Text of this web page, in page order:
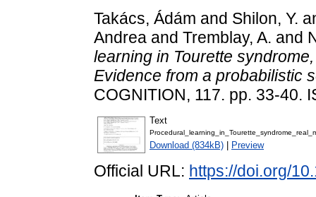
Takács, Ádám and Shilon, Y.
Andrea and Tremblay, A. and
learning in Tourette
Evidence from a probabilistic
COGNITION, 117. pp. 33-40.
Text
Download (834kB) Preview
Official URL: https://doi.org/